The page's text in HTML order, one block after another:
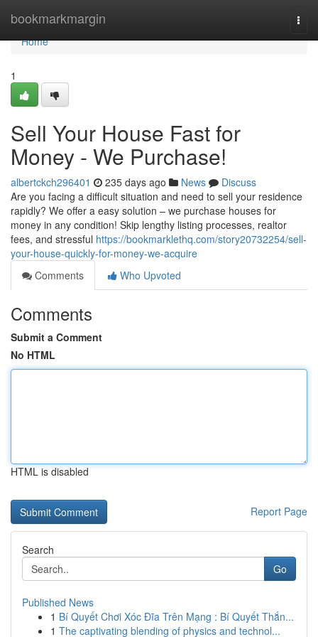
bookmarkmargin
Home
Home
1
Sell Your House Fast for
Money - We Purchase!
albertckch296401 235 days ago News
Discuss
Are you facing a difficult situation and need to sell your residence
rapidly? We offer a easy solution – we purchase houses for
money in any condition! Skip lengthy listing processes, realtor
fees, and stressful https://bookmarklethq.com/story20732254/sell-
your-house-quickly-for-money-we-acquire
Comments
Who Upvoted
Comments
Submit a Comment
No HTML
HTML is disabled
Report Page
Search
Go
Published News
1 Bí Quyết Chơi Xóc Đĩa Trên Mạng : Bí Quyết Thắn...
1 The captivating blending of physics and technol...